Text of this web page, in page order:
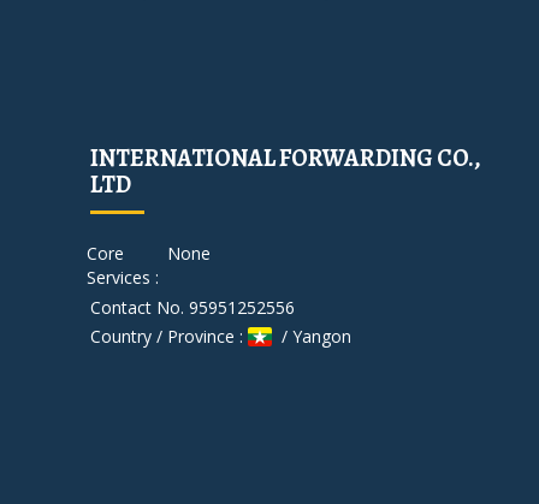
INTERNATIONAL FORWARDING CO.,
LTD
Core
Services :
None
Contact No. 95951252556
Country / Province :
/ Yangon